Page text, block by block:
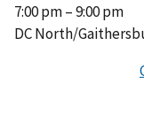
7:00 pm – 9:00
DC North/